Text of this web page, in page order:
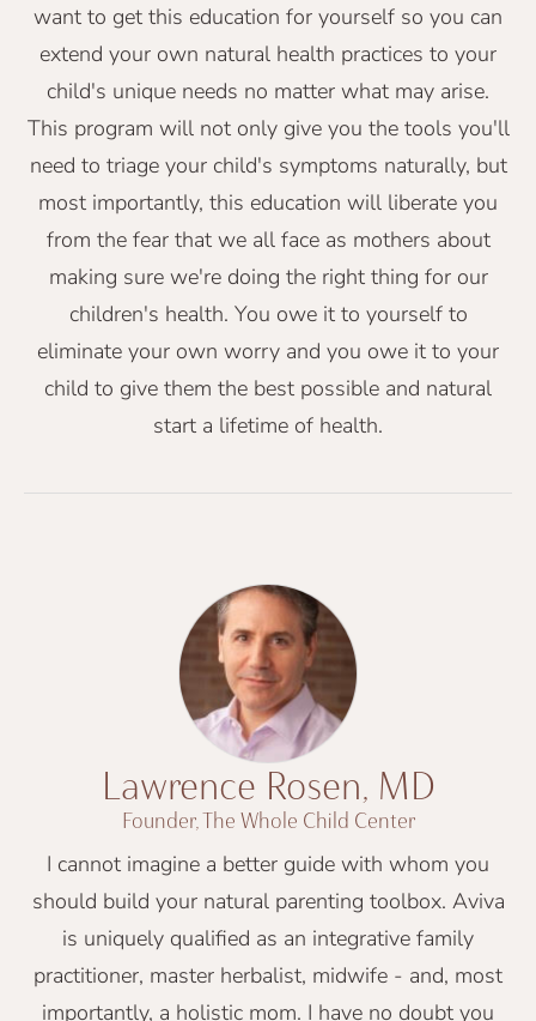
want to get this education for yourself so you can
extend your own natural health practices to your
child's unique needs no matter what may arise.
This program will not only give you the tools you'll
need to triage your child's symptoms naturally, but
most importantly, this education will liberate you
from the fear that we all face as mothers about
making sure we're doing the right thing for our
children's health. You owe it to yourself to
eliminate your own worry and you owe it to your
child to give them the best possible and natural
start a lifetime of health.
Lawrence Rosen, MD
Founder, The Whole Child Center
I cannot imagine a better guide with whom you
should build your natural parenting toolbox. Aviva
is uniquely qualified as an integrative family
practitioner, master herbalist, midwife - and, most
importantly, a holistic mom. I have no doubt you